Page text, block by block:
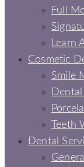
Full
Learn
Cosmetic
Smile
Teeth
Dental